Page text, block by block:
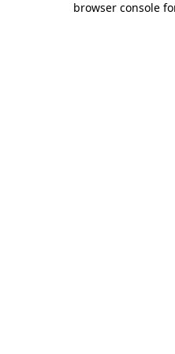
browser console